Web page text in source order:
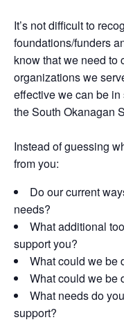
It’s not difficult to
foundations/funders
know that we need to
organizations we
effective we can be
the South Okanagan
Instead of guessing
from you:
Do our current
needs?
What additional
support you?
What could we be
What could we be
What needs do
support?